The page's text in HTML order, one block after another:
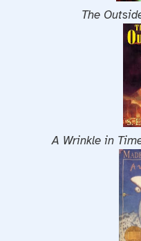
The
A Wrinkle in